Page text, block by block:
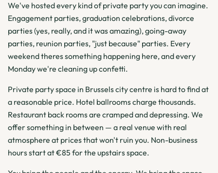
We've hosted every kind of private party you can imagine.
Engagement parties, graduation celebrations, divorce
parties (yes, really, and it was amazing), going-away
parties, reunion parties, "just because" parties. Every
weekend theres something happening here, and every
Monday we're cleaning up confetti.
Private party space in Brussels city centre is hard to find at
a reasonable price. Hotel ballrooms charge thousands.
Restaurant back rooms are cramped and depressing. We
offer something in between — a real venue with real
atmosphere at prices that won't ruin you. Non-business
hours start at €85 for the upstairs space.